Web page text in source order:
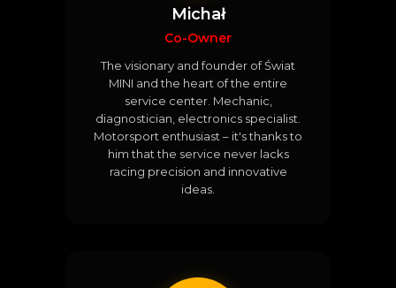
Michał
Co-Owner
The visionary and founder of Świat
MINI and the heart of the entire
service center. Mechanic,
diagnostician, electronics specialist.
Motorsport enthusiast – it's thanks to
him that the service never lacks
racing precision and innovative
ideas.